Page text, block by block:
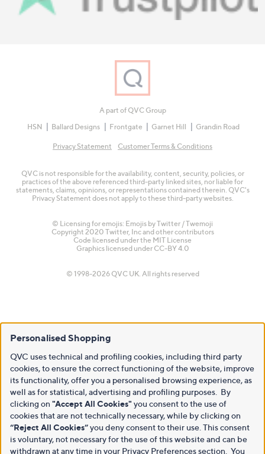
A part of QVC Group
HSN
Ballard Designs Frontgate Garnet Hill Grandin Road
Privacy Statement Customer Terms & Conditions
QVC is not responsible for the availability, content, security, policies, or
practices of the above referenced third-party linked sites, nor liable for
statements, claims, opinions, or representations contained therein. QVC's
Privacy Statement does not apply to these third-party websites.
© Licensing for emojis: Emojis by Twitter / Twemoji
Copyright 2020 Twitter, Inc and other contributors
Code licensed under the MIT License
Graphics licensed under CC-BY 4.0
© 1998-2026 QVC UK. All rights reserved
Personalised Shopping
QVC uses technical and profiling cookies, including third party
cookies, to ensure the correct functioning of the website, improve
its functionality, offer you a personalised browsing experience, as
well as for statistical, advertising and profiling purposes. By
clicking on "Accept All Cookies" you consent to the use of
cookies that are not technically necessary, while by clicking on
“Reject All Cookies”you deny consent to their use. This consent
is voluntary, not necessary for the use of this website and can be
withdrawn at any time in your Privacy Preferences section. You